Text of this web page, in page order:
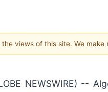
views of this site. We
NEWSWIRE) --